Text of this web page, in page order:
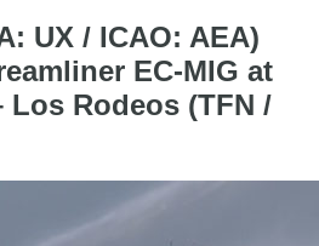
UX / ICAO: AEA)
EC-MIG at
Los Rodeos (TFN /